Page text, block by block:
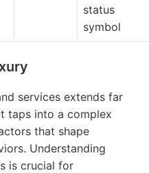
status
symbol
services extends far
taps into a complex
that shape
Understanding
is crucial for